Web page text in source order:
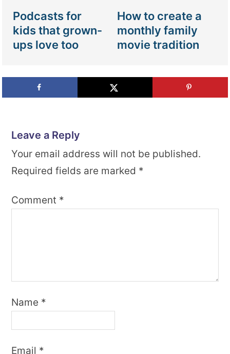
Podcasts for
kids that grown-
ups love too
How to create a
monthly family
movie tradition
Leave a Reply
Your email address will not be published.
Required fields are marked *
Comment *
Name *
Email *